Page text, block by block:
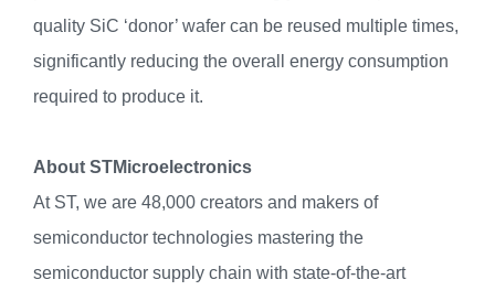
quality SiC ‘donor’ wafer can be reused multiple times,
significantly reducing the overall energy consumption
required to produce it.
About STMicroelectronics
At ST, we are 48,000 creators and makers of
semiconductor technologies mastering the
semiconductor supply chain with state-of-the-art